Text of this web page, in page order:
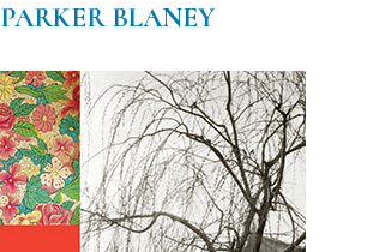
PARKER BLANEY